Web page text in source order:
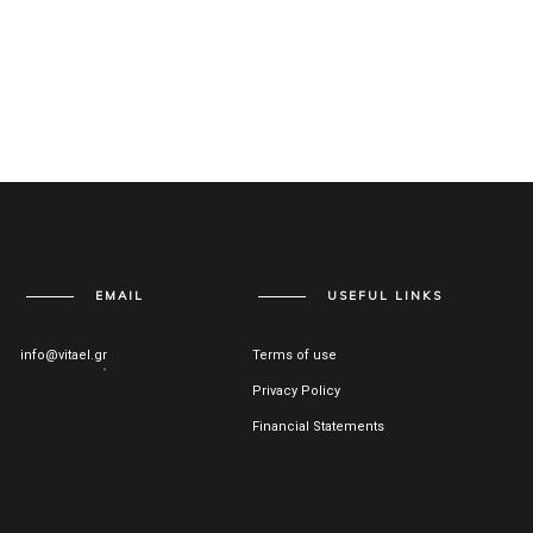
EMAIL
info@vitael.gr
USEFUL LINKS
Terms of use
Privacy Policy
Financial Statements